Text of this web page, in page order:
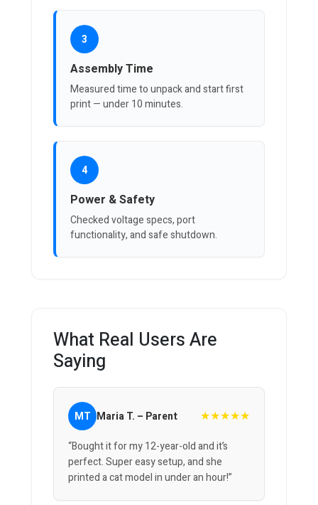
3
Assembly Time
Measured time to unpack and start first
print — under 10 minutes.
4
Power & Safety
Checked voltage specs, port
functionality, and safe shutdown.
What Real Users Are
Saying
MT Maria T. – Parent ★★★★★
“Bought it for my 12-year-old and it’s
perfect. Super easy setup, and she
printed a cat model in under an hour!”